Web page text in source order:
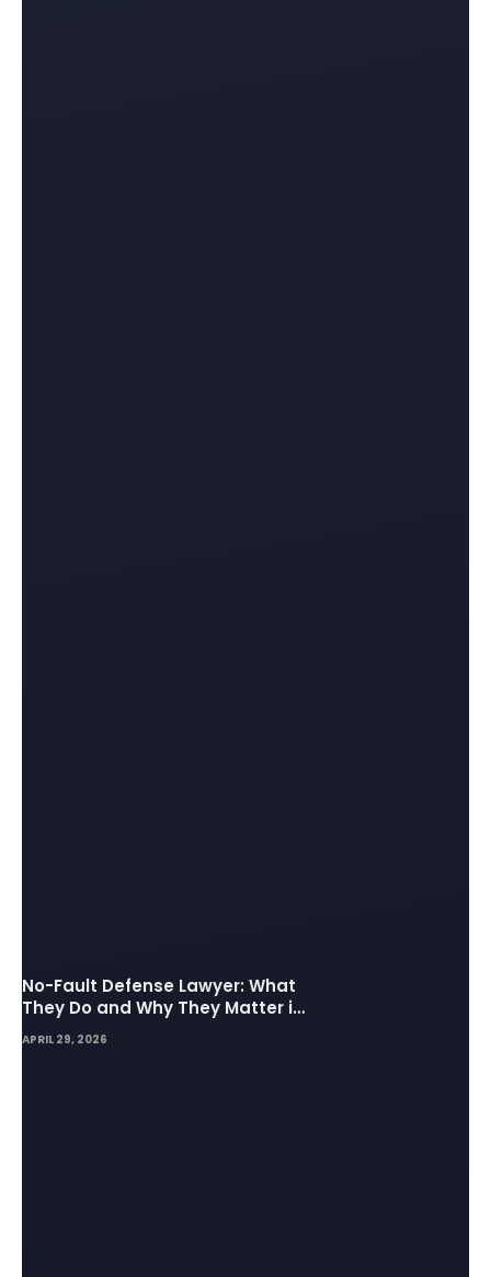
No-Fault Defense Lawyer: What
They Do and Why They Matter in
Insurance Disputes
APRIL 29, 2026